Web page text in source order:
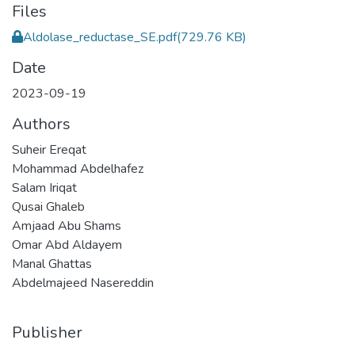
Files
Aldolase_reductase_SE.pdf(729.76 KB)
Date
2023-09-19
Authors
Suheir Ereqat
Mohammad Abdelhafez
Salam Iriqat
Qusai Ghaleb
Amjaad Abu Shams
Omar Abd Aldayem
Manal Ghattas
Abdelmajeed Nasereddin
Publisher